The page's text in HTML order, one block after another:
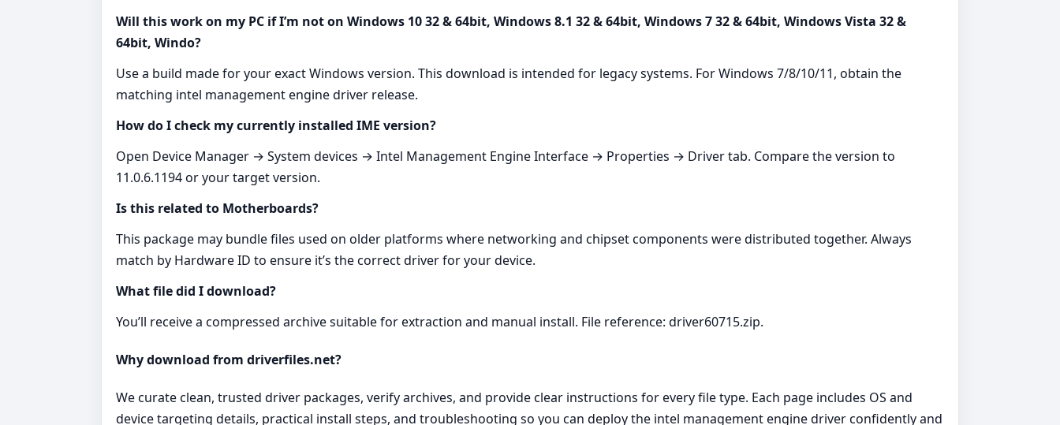
Will this work on my PC if I’m not on Windows 10 32 & 64bit, Windows 8.1 32 & 64bit, Windows 7 32 & 64bit, Windows Vista 32 &
64bit, Windo?
Use a build made for your exact Windows version. This download is intended for legacy systems. For Windows 7/8/10/11, obtain the
matching intel management engine driver release.
How do I check my currently installed IME version?
Open Device Manager → System devices → Intel Management Engine Interface → Properties → Driver tab. Compare the version to
11.0.6.1194 or your target version.
Is this related to Motherboards?
This package may bundle files used on older platforms where networking and chipset components were distributed together. Always
match by Hardware ID to ensure it’s the correct driver for your device.
What file did I download?
You’ll receive a compressed archive suitable for extraction and manual install. File reference: driver60715.zip.
Why download from driverfiles.net?
We curate clean, trusted driver packages, verify archives, and provide clear instructions for every file type. Each page includes OS and
device targeting details, practical install steps, and troubleshooting so you can deploy the intel management engine driver confidently and